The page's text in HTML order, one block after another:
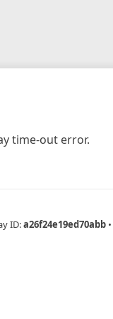
time-out error.
ID:a26f24e19ed70abb •